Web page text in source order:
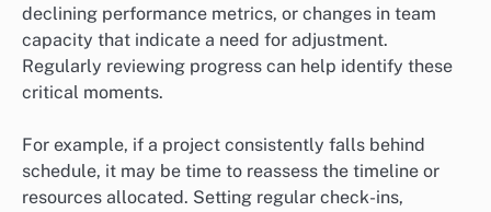
declining performance metrics, or changes in team
capacity that indicate a need for adjustment.
Regularly reviewing progress can help identify these
critical moments.
For example, if a project consistently falls behind
schedule, it may be time to reassess the timeline or
resources allocated. Setting regular check-ins,